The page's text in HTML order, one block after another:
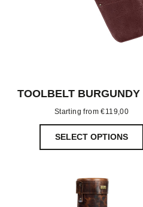
TOOLBELT BURGUNDY
Starting from€119,00
SELECT OPTIONS